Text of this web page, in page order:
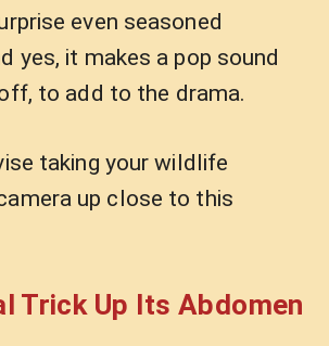
even seasoned
yes, it makes a pop sound
to add to the drama.
taking your wildlife
up close to this
Trick Up Its Abdomen